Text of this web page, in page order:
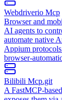
Webdriverio Mcp
Browser and
AI agents to
automate native
Appium
browser-
Bilibili Mcp.git
A FastMCP-